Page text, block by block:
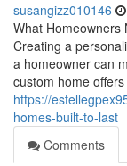
susangizz010146
What Homeowners
Creating a
a homeowner can
custom home
https://
homes-built-to-last
Comments